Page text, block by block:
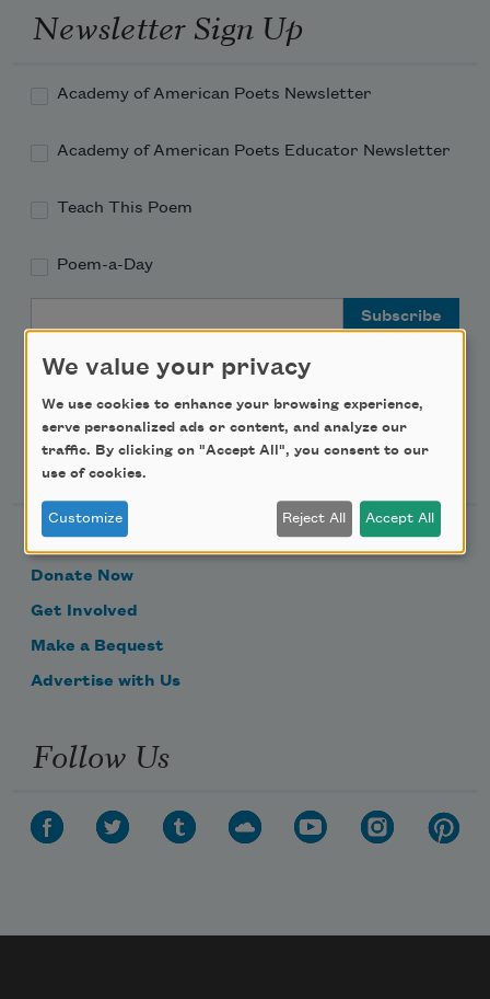
Newsletter Sign Up
Academy of American Poets Newsletter
Academy of American Poets Educator Newsletter
Teach This Poem
Poem-a-Day
Support Us
Become a Member
Donate Now
Get Involved
Make a Bequest
Advertise with Us
Follow Us
We value your privacy
We use cookies to enhance your browsing experience,
serve personalized ads or content, and analyze our
traffic. By clicking on "Accept All", you consent to our
use of cookies.
Customize Reject All Accept All